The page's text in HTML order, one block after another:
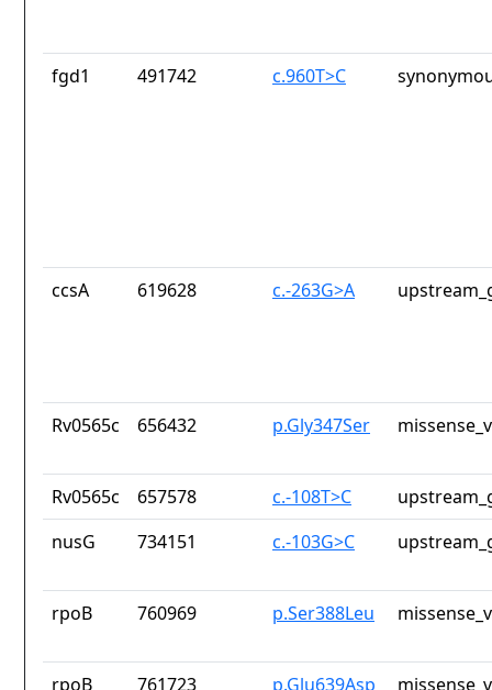
fgd1 491742 c.960T>C
ccsA 619628 c.-263G>A
Rv0565c 656432 p.Gly347Ser
Rv0565c 657578 c.-108T>C
nusG
734151 c.-103G>C
rpoB 760969 p.Ser388Leu
rpoB 761723 p.Glu639Asp